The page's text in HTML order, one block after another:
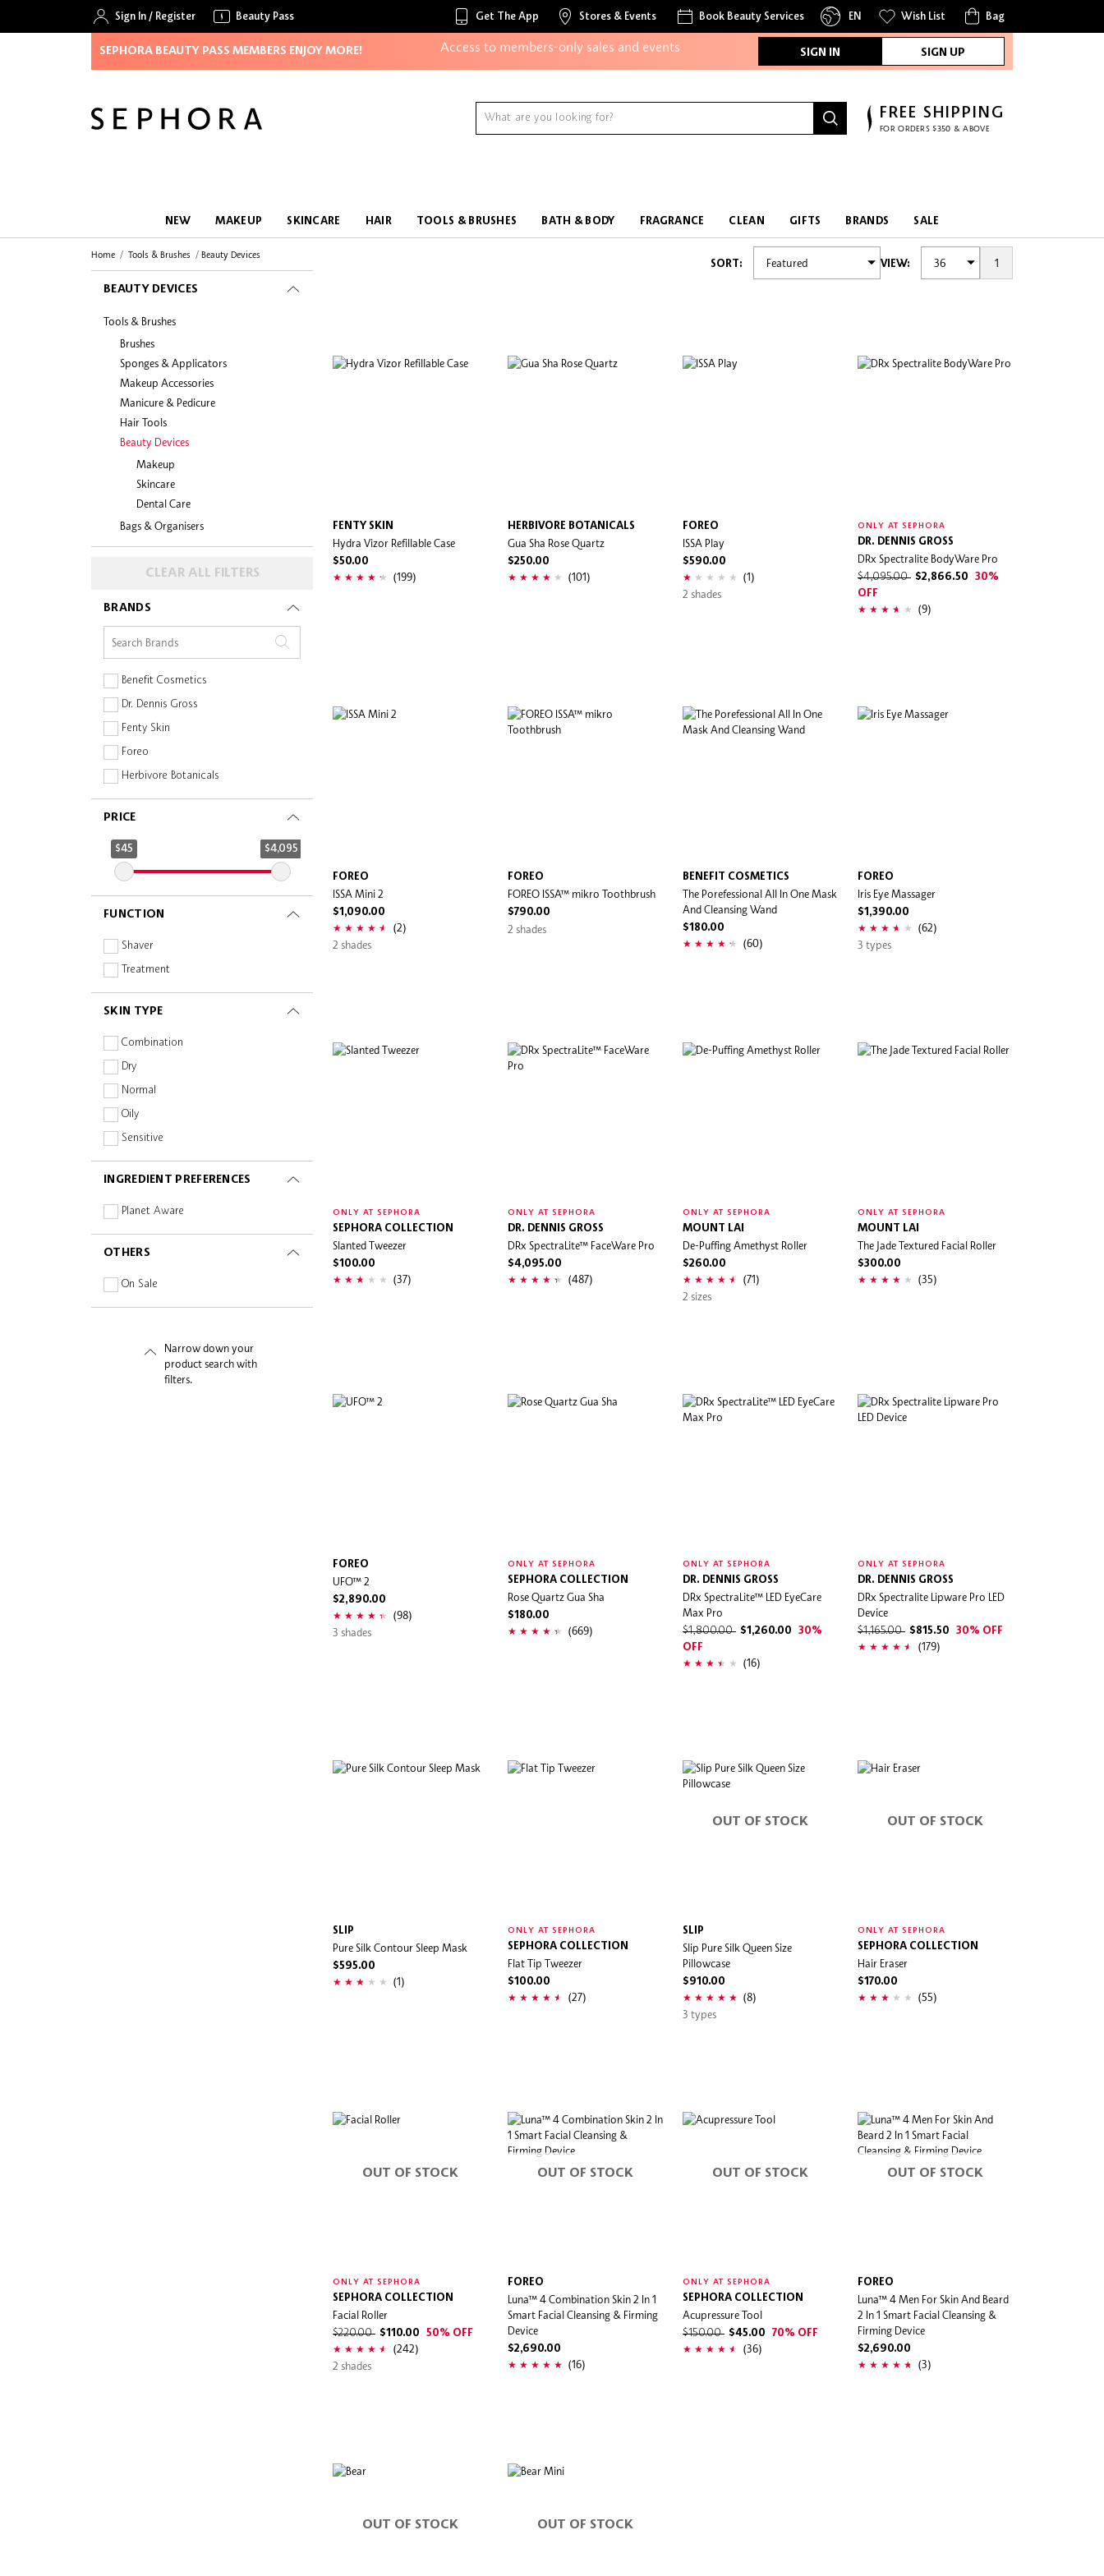
Sign In / Register Beauty Pass Get The App Stores & Events Book Beauty Services EN Wish List Bag
SEPHORA BEAUTY PASS MEMBERS ENJOY MORE!
Access to members-only sales and events
And more!
SIGN IN SIGN UP
FREE SHIPPING
FOR ORDERS $350 & ABOVE
NEW MAKEUP SKINCARE HAIR TOOLS & BRUSHES BATH & BODY FRAGRANCE CLEAN GIFTS BRANDS SALE
Home Tools & Brushes Beauty Devices
BEAUTY DEVICES
Tools & Brushes
Brushes
Sponges & Applicators
Makeup Accessories
Manicure & Pedicure
Hair Tools
Beauty Devices
Makeup
Skincare
Dental Care
Bags & Organisers
CLEAR ALL FILTERS
BRANDS
Benefit Cosmetics
Dr. Dennis Gross
Fenty Skin
Foreo
Herbivore Botanicals
Mount Lai
Sephora Collection
Slip
PRICE
$45 $4,095
FUNCTION
Shaver
Treatment
SKIN TYPE
Combination
Dry
Normal
Oily
Sensitive
INGREDIENT PREFERENCES
Planet Aware
OTHERS
On Sale
Narrow down your
product search with
filters.
SORT: VIEW: 1
FENTY SKIN
Hydra Vizor Refillable Case
$50.00
(199)
HERBIVORE BOTANICALS
Gua Sha Rose Quartz
$250.00
(101)
FOREO
ISSA Play
$590.00
(1)
2 shades
ONLY AT SEPHORA
DR. DENNIS GROSS
DRx Spectralite BodyWare Pro
$4,095.00 $2,866.50
30%
OFF
(9)
FOREO
ISSA Mini 2
$1,090.00
(2)
2 shades
FOREO
FOREO ISSA™ mikro Toothbrush
$790.00
2 shades
BENEFIT COSMETICS
The Porefessional All In One Mask
And Cleansing Wand
$180.00
(60)
FOREO
Iris Eye Massager
$1,390.00
(62)
3 types
ONLY AT SEPHORA
SEPHORA COLLECTION
Slanted Tweezer
$100.00
(37)
ONLY AT SEPHORA
DR. DENNIS GROSS
DRx SpectraLite™ FaceWare Pro
$4,095.00
(487)
ONLY AT SEPHORA
MOUNT LAI
De-Puffing Amethyst Roller
$260.00
(71)
2 sizes
ONLY AT SEPHORA
MOUNT LAI
The Jade Textured Facial Roller
$300.00
(35)
FOREO
UFO™ 2
$2,890.00
(98)
3 shades
ONLY AT SEPHORA
SEPHORA COLLECTION
Rose Quartz Gua Sha
$180.00
(669)
ONLY AT SEPHORA
DR. DENNIS GROSS
DRx SpectraLite™ LED EyeCare
Max Pro
$1,800.00 $1,260.00
30%
OFF
(16)
ONLY AT SEPHORA
DR. DENNIS GROSS
DRx Spectralite Lipware Pro LED
Device
$1,165.00 $815.50 30% OFF
(179)
SLIP
Pure Silk Contour Sleep Mask
$595.00
(1)
ONLY AT SEPHORA
SEPHORA COLLECTION
Flat Tip Tweezer
$100.00
(27)
OUT OF STOCK
SLIP
Slip Pure Silk Queen Size
Pillowcase
$910.00
(8)
3 types
OUT OF STOCK
ONLY AT SEPHORA
SEPHORA COLLECTION
Hair Eraser
$170.00
(55)
OUT OF STOCK
ONLY AT SEPHORA
SEPHORA COLLECTION
Facial Roller
$220.00 $110.00 50% OFF
(242)
2 shades
OUT OF STOCK
FOREO
Luna™ 4 Combination Skin 2 In 1
Smart Facial Cleansing & Firming
Device
$2,690.00
(16)
OUT OF STOCK
ONLY AT SEPHORA
SEPHORA COLLECTION
Acupressure Tool
$150.00 $45.00 70% OFF
(36)
OUT OF STOCK
FOREO
Luna™ 4 Men For Skin And Beard
2 In 1 Smart Facial Cleansing &
Firming Device
$2,690.00
(3)
OUT OF STOCK OUT OF STOCK